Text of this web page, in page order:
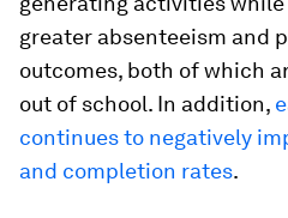
greater absenteeism and
outcomes, both of which
out of school. In addition,
continues to negatively
and completion rates.